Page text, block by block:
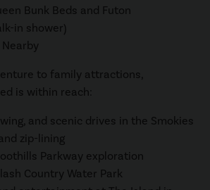
Bunk Beds and Futon
in shower)
to family attractions,
is within reach:
and scenic drives in the Smokies
zip-lining
Parkway exploration
Country Water Park